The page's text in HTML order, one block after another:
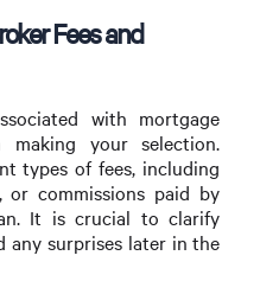
Fees and
with mortgage
making your selection.
types of fees, including
or commissions paid by
It is crucial to clarify
any surprises later in the